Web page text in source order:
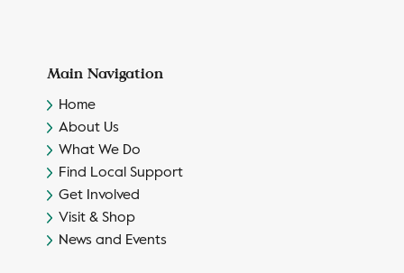
Main Navigation
Home
About Us
What We Do
Find Local Support
Get Involved
Visit & Shop
News and Events